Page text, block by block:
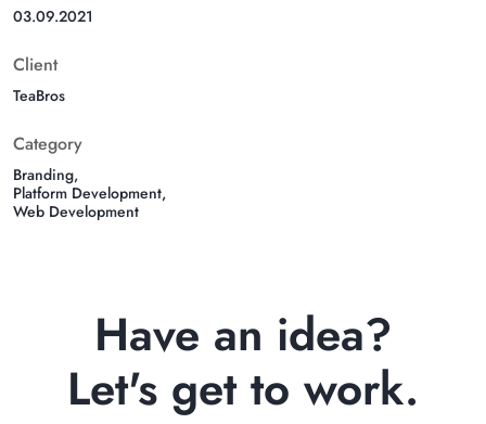
03.09.2021
Client
TeaBros
Category
Branding
Platform Development
Web Development
Have an idea?
Let's get to work.